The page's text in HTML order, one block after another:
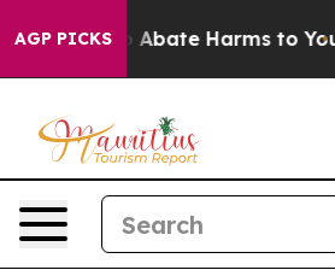
AGP PICKS
Fund to Abate Harms to Youth